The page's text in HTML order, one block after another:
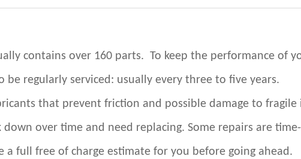
contains over 160 parts. To keep the performance of
be regularly serviced: usually every three to five years.
that prevent friction and possible damage to fragile
over time and need replacing. Some repairs are
a full free of charge estimate for you before going ahead.